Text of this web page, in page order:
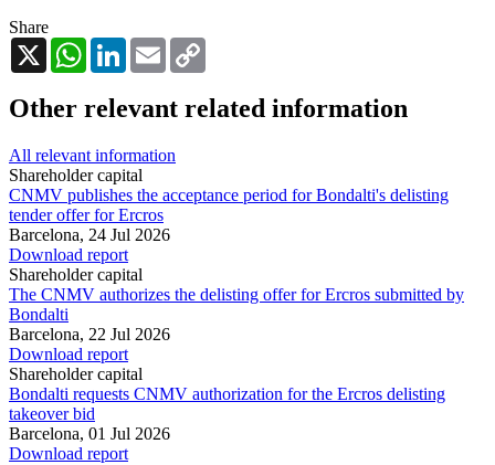
Share
X
WhatsAppLinkedInEmail
Other relevant related information
All relevant information
Shareholder capital
CNMV publishes the acceptance period for Bondalti's delisting
tender offer for Ercros
Barcelona, 24 Jul 2026
Download report
Shareholder capital
The CNMV authorizes the delisting offer for Ercros submitted by
Bondalti
Barcelona, 22 Jul 2026
Download report
Shareholder capital
Bondalti requests CNMV authorization for the Ercros delisting
takeover bid
Barcelona, 01 Jul 2026
Download report